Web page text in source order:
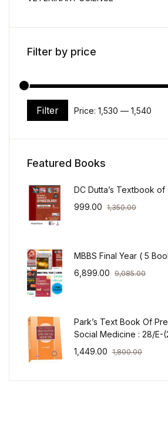
Filter by price
Min price
Max price
Filter Price: ₹1,530 — ₹1,540
Featured Books
DC Dutta’s Textbook
999.00 1,350.00
MBBS Final Year ( 5
6,899.00 9,085.00
Park’s Text Book Of
Social Medicine : 28/E-
1,449.00 1,800.00